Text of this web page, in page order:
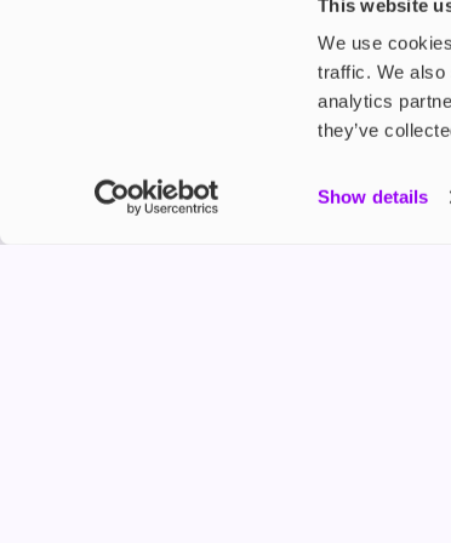
This website
We use
traffic. We also
analytics
they’ve
Show details